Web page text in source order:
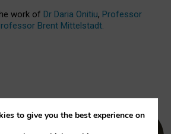
work of Dr Daria Onitiu, Professor
Brent Mittelstadt.
to give you the best experience on